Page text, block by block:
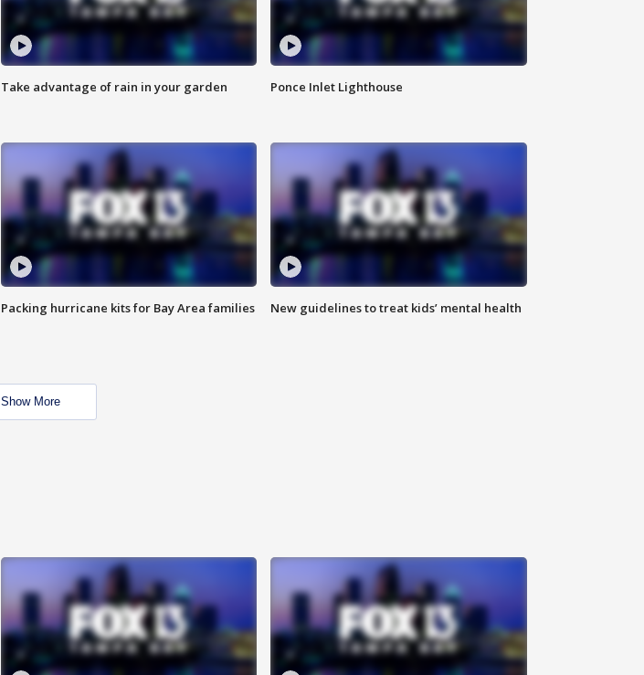
Take advantage of rain in your garden Ponce Inlet Lighthouse
Packing hurricane kits for Bay Area families New guidelines to treat kids’ mental health
Show More